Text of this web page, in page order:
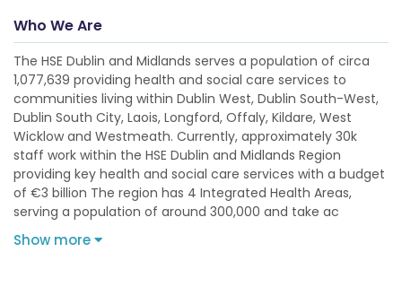
Who We Are
The HSE Dublin and Midlands serves a population of circa
1,077,639 providing health and social care services to
communities living within Dublin West, Dublin South-West,
Dublin South City, Laois, Longford, Offaly, Kildare, West
Wicklow and Westmeath. Currently, approximately 30k
staff work within the HSE Dublin and Midlands Region
providing key health and social care services with a budget
of €3 billion The region has 4 Integrated Health Areas,
serving a population of around 300,000 and take ac
Show more